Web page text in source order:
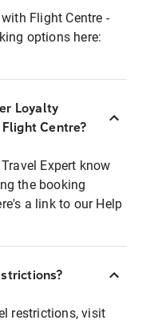
Flight Centre -
options here:
Loyalty
Centre?
Expert know
the booking
a link to our Help
restrictions, visit